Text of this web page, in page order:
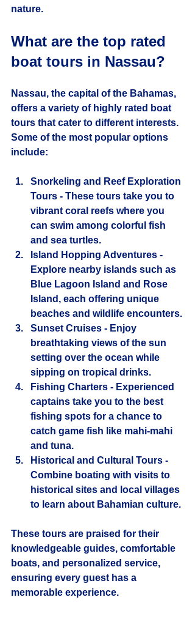
nature.
What are the top rated
boat tours in Nassau?
Nassau, the capital of the Bahamas,
offers a variety of highly rated boat
tours that cater to different interests.
Some of the most popular options
include:
Snorkeling and Reef Exploration
Tours - These tours take you to
vibrant coral reefs where you
can swim among colorful fish
and sea turtles.
Island Hopping Adventures -
Explore nearby islands such as
Blue Lagoon Island and Rose
Island, each offering unique
beaches and wildlife encounters.
Sunset Cruises - Enjoy
breathtaking views of the sun
setting over the ocean while
sipping on tropical drinks.
Fishing Charters - Experienced
captains take you to the best
fishing spots for a chance to
catch game fish like mahi-mahi
and tuna.
Historical and Cultural Tours -
Combine boating with visits to
historical sites and local villages
to learn about Bahamian culture.
These tours are praised for their
knowledgeable guides, comfortable
boats, and personalized service,
ensuring every guest has a
memorable experience.